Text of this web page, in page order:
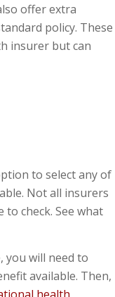
offer extra
policy. These
insurer but can
to select any of
Not all insurers
check. See what
you will need to
available. Then,